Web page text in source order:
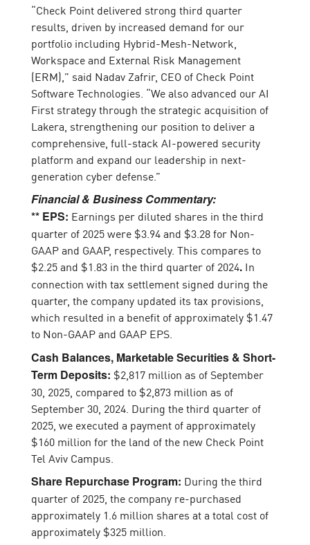
“Check Point delivered strong third quarter
results, driven by increased demand for our
portfolio including Hybrid-Mesh-Network,
Workspace and External Risk Management
(ERM),” said Nadav Zafrir, CEO of Check Point
Software Technologies. “We also advanced our AI
First strategy through the strategic acquisition of
Lakera, strengthening our position to deliver a
comprehensive, full-stack AI-powered security
platform and expand our leadership in next-
generation cyber defense.”
Financial & Business Commentary:
** EPS: Earnings per diluted shares in the third
quarter of 2025 were $3.94 and $3.28 for Non-
GAAP and GAAP, respectively. This compares to
$2.25 and $1.83 in the third quarter of 2024. In
connection with tax settlement signed during the
quarter, the company updated its tax provisions,
which resulted in a benefit of approximately $1.47
to Non-GAAP and GAAP EPS.
Cash Balances, Marketable Securities & Short-
Term Deposits: $2,817 million as of September
30, 2025, compared to $2,873 million as of
September 30, 2024. During the third quarter of
2025, we executed a payment of approximately
$160 million for the land of the new Check Point
Tel Aviv Campus.
Share Repurchase Program: During the third
quarter of 2025, the company re-purchased
approximately 1.6 million shares at a total cost of
approximately $325 million.